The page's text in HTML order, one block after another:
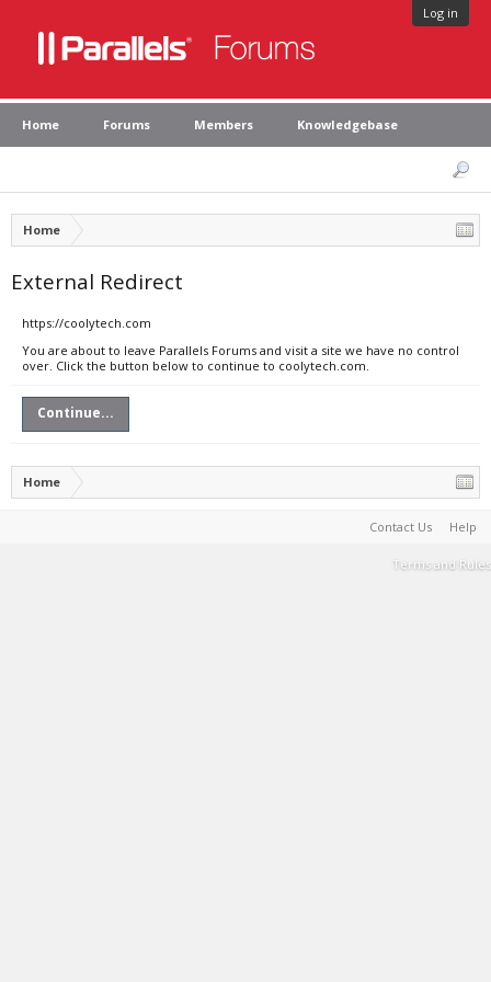
Log in
Home Forums Members Knowledgebase
Home
External Redirect
https://coolytech.com
You are about to leave Parallels Forums and visit a site we have no control
over. Click the button below to continue to coolytech.com.
Continue...
Home
Contact Us Help
Terms and Rules